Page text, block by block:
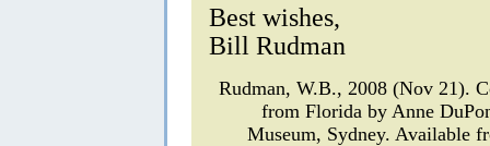
Best wishes,
Bill Rudman
Rudman, W.B., 2008 (Nov 21).
from Florida by Anne
Museum, Sydney. Available